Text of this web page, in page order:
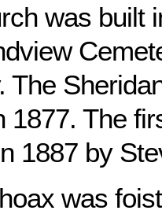
was built
The
1877. The
1887 by
was